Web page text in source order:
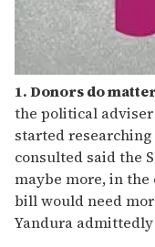
1. Donors do
the political
started researching
consulted said the
maybe more, in
bill would need
Yandura